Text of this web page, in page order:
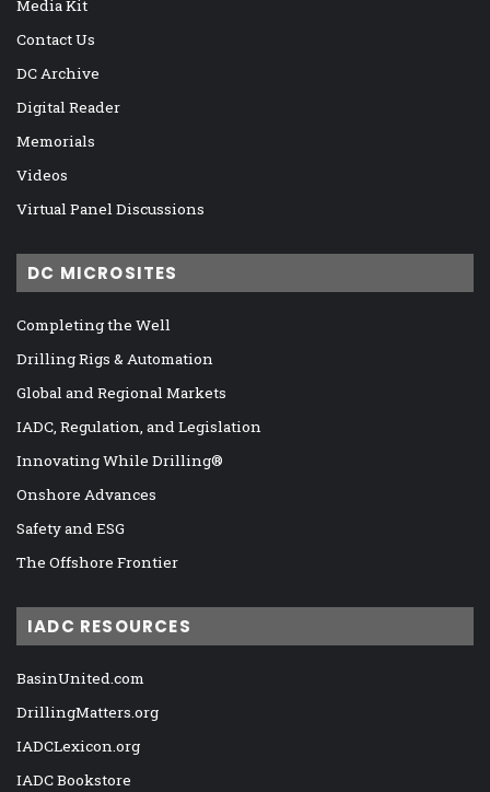
Media Kit
Contact Us
DC Archive
Digital Reader
Memorials
Videos
Virtual Panel Discussions
DC MICROSITES
Completing the Well
Drilling Rigs & Automation
Global and Regional Markets
IADC, Regulation, and Legislation
Innovating While Drilling®
Onshore Advances
Safety and ESG
The Offshore Frontier
IADC RESOURCES
BasinUnited.com
DrillingMatters.org
IADCLexicon.org
IADC Bookstore